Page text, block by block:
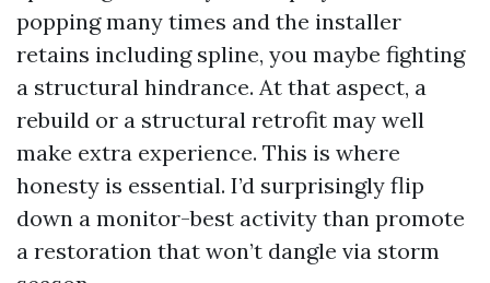
popping many times and the installer
retains including spline, you maybe fighting
a structural hindrance. At that aspect, a
rebuild or a structural retrofit may well
make extra experience. This is where
honesty is essential. I’d surprisingly flip
down a monitor-best activity than promote
a restoration that won’t dangle via storm